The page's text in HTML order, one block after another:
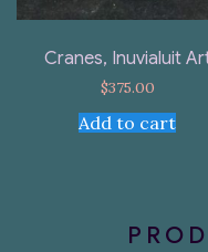
Cranes, Inuvialuit
$375.00
Add to cart